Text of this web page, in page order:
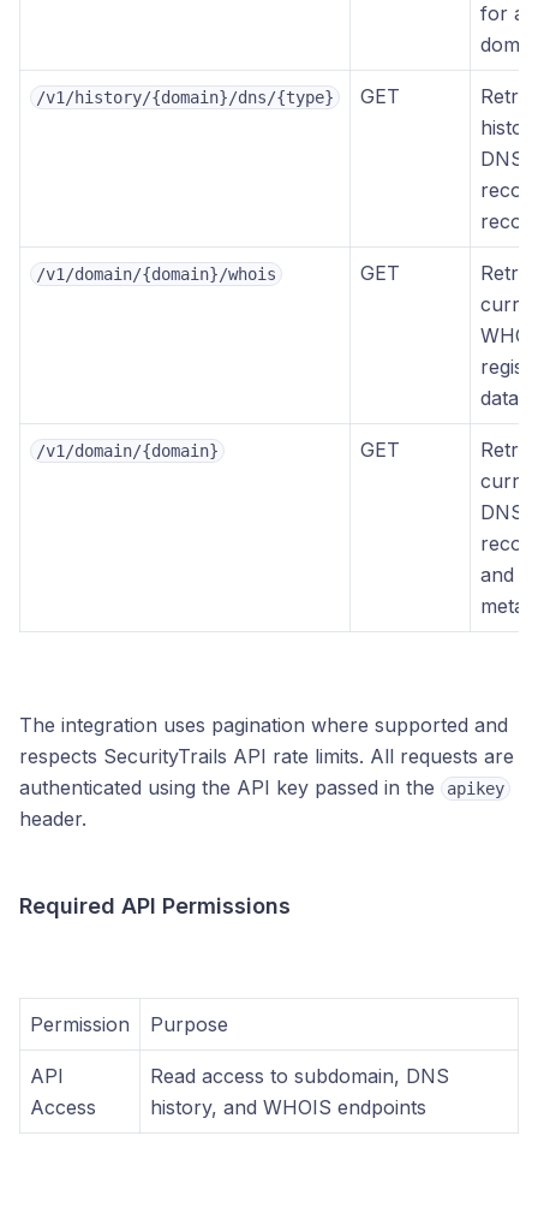
for a
/v1/history/{domain}/dns/{type} GET
DNS
/v1/domain/{domain}/whois GET
data
/v1/domain/{domain} GET
DNS
and
The integration uses pagination where supported and
respects SecurityTrails API rate limits. All requests are
authenticated using the API key passed in the
apikey
header.
Required API Permissions
Permission Purpose
API
Access
Read access to subdomain, DNS
history, and WHOIS endpoints